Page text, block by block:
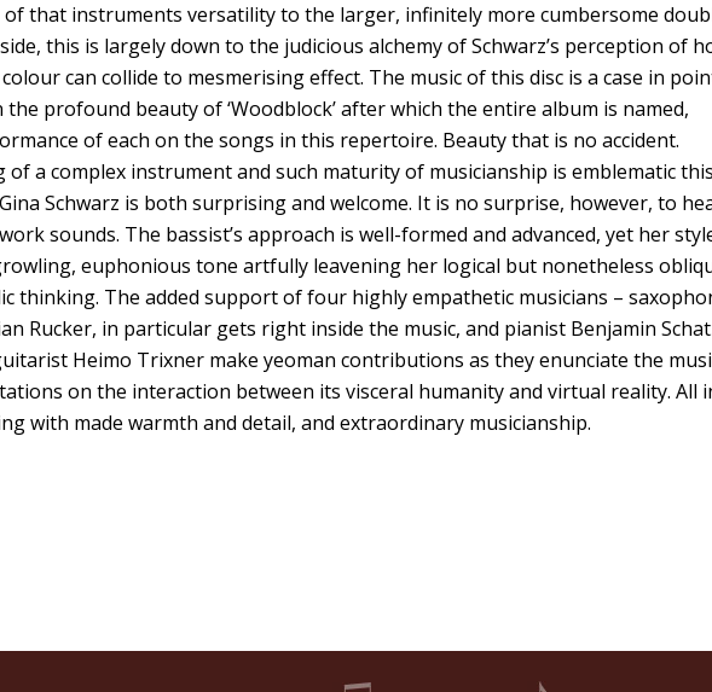
that instruments versatility to the larger, infinitely more cumbersome
this is largely down to the judicious alchemy of Schwarz’s perception of
can collide to mesmerising effect. The music of this disc is a case in
profound beauty of ‘Woodblock’ after which the entire album is named,
of each on the songs in this repertoire. Beauty that is no accident.
a complex instrument and such maturity of musicianship is emblematic this
Schwarz is both surprising and welcome. It is no surprise, however, to
sounds. The bassist’s approach is well-formed and advanced, yet her
euphonious tone artfully leavening her logical but nonetheless
thinking. The added support of four highly empathetic musicians –
Rucker, in particular gets right inside the music, and pianist Benjamin
Heimo Trixner make yeoman contributions as they enunciate the
on the interaction between its visceral humanity and virtual reality. All
with made warmth and detail, and extraordinary musicianship.